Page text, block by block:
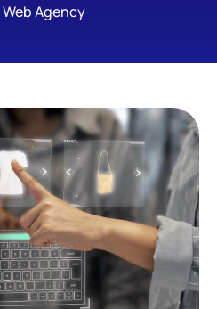
Web Agency